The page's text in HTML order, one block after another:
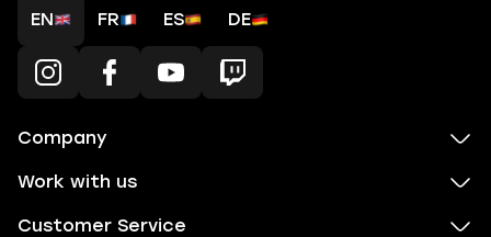
EN FR ES DE
Company
Work with us
Customer Service